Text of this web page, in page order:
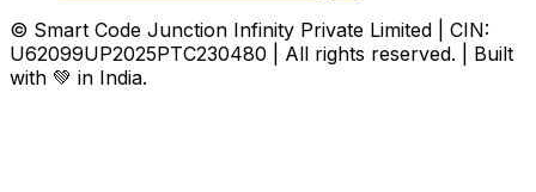
© Smart Code Junction Infinity Private Limited | CIN:
U62099UP2025PTC230480 | All rights reserved. | Built
with 💚 in India.